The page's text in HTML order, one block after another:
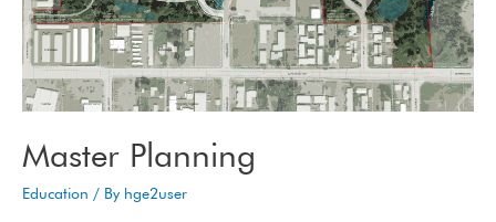
Master Planning
Education / By hge2user